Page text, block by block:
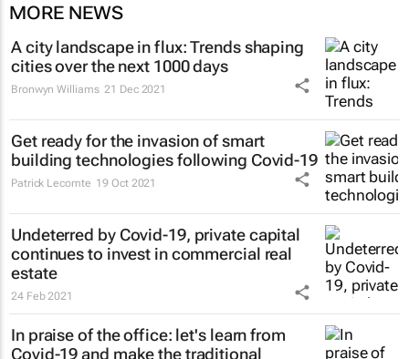
MORE NEWS
A city landscape in flux: Trends shaping
cities over the next 1000 days
Bronwyn Williams 21 Dec 2021
Get ready for the invasion of smart
building technologies following Covid-19
Patrick Lecomte 19 Oct 2021
Undeterred by Covid-19, private capital
continues to invest in commercial real
estate
24 Feb 2021
In praise of the office: let's learn from
Covid-19 and make the traditional